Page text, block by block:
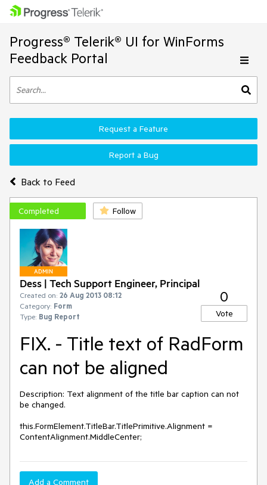
Progress® Telerik® UI for WinForms
Feedback Portal
Back to Feed
Request a Feature
Report a Bug
Completed Follow
ADMIN
Dess | Tech Support Engineer, Principal
Created on: 26 Aug 2013 08:12
Category: Form
Type: Bug Report
0
Vote
FIX. - Title text of RadForm
can not be aligned
Description: Text alignment of the title bar caption can not
be changed.
this.FormElement.TitleBar.TitlePrimitive.Alignment =
ContentAlignment.MiddleCenter;
Add a Comment